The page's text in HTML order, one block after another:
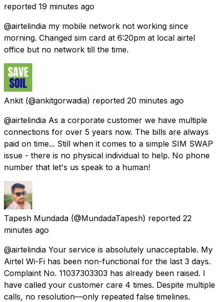
reported 19 minutes ago
@airtelindia my mobile network not working since
morning. Changed sim card at 6:20pm at local airtel
office but no network till the time.
Ankit (@ankitgorwadia) reported 20 minutes ago
@airtelindia As a corporate customer we have multiple
connections for over 5 years now. The bills are always
paid on time... Still when it comes to a simple SIM SWAP
issue - there is no physical individual to help. No phone
number that let's us speak to a human!
Tapesh Mundada (@MundadaTapesh) reported 22
minutes ago
@airtelindia Your service is absolutely unacceptable. My
Airtel Wi-Fi has been non-functional for the last 3 days.
Complaint No. 11037303303 has already been raised. I
have called your customer care 4 times. Despite multiple
calls, no resolution—only repeated false timelines.